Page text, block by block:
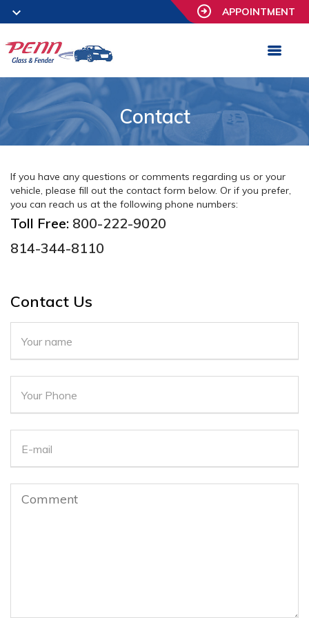
APPOINTMENT
Contact
If you have any questions or comments regarding us or your
vehicle, please fill out the contact form below. Or if you prefer,
you can reach us at the following phone numbers:
Toll Free: 800-222-9020
814-344-8110
Contact Us